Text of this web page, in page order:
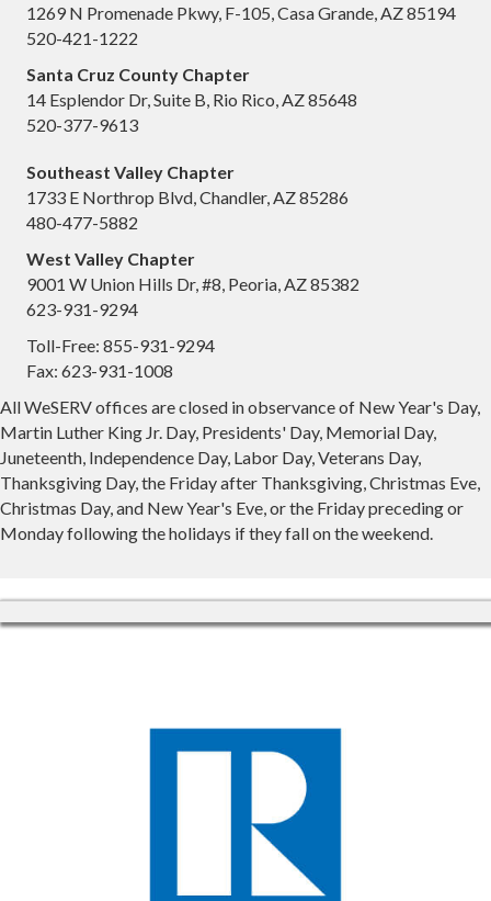
1269 N Promenade Pkwy, F-105, Casa Grande, AZ 85194
520-421-1222
Santa Cruz County Chapter
14 Esplendor Dr, Suite B, Rio Rico, AZ 85648
520-377-9613
Southeast Valley Chapter
1733 E Northrop Blvd, Chandler, AZ 85286
480-477-5882
West Valley Chapter
9001 W Union Hills Dr, #8, Peoria, AZ 85382
623-931-9294
Toll-Free: 855-931-9294
Fax: 623-931-1008
All WeSERV offices are closed in observance of New Year's Day,
Martin Luther King Jr. Day, Presidents' Day, Memorial Day,
Juneteenth, Independence Day, Labor Day, Veterans Day,
Thanksgiving Day, the Friday after Thanksgiving, Christmas Eve,
Christmas Day, and New Year's Eve, or the Friday preceding or
Monday following the holidays if they fall on the weekend.